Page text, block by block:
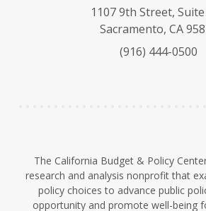
e
s
y
T
u
e
k
e
I
1107 9th Street,
Sacramento, CA
(916) 444-0500
The California Budget & Policy
research and analysis nonprofit that
policy choices to advance public
opportunity and promote well-being